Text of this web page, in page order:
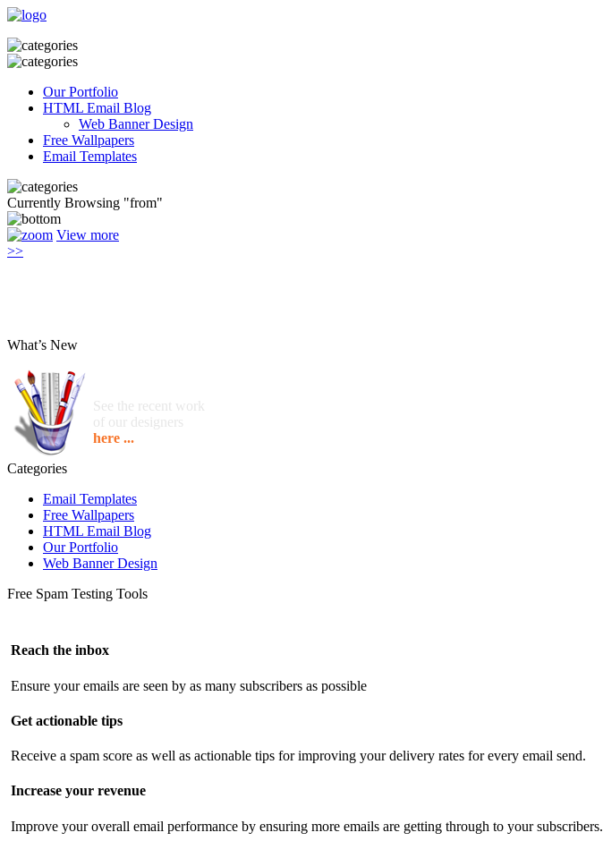
Our Portfolio
HTML Email Blog
Web Banner Design
Free Wallpapers
Email Templates
Currently Browsing "from"
View more
>>
What’s New
See the recent work
of our designers
here ...
Categories
Email Templates
Free Wallpapers
HTML Email Blog
Our Portfolio
Web Banner Design
Free Spam Testing Tools
Reach the inbox
Ensure your emails are seen by as many subscribers as possible
Get actionable tips
Receive a spam score as well as actionable tips for improving your delivery rates for every email send.
Increase your revenue
Improve your overall email performance by ensuring more emails are getting through to your subscribers.